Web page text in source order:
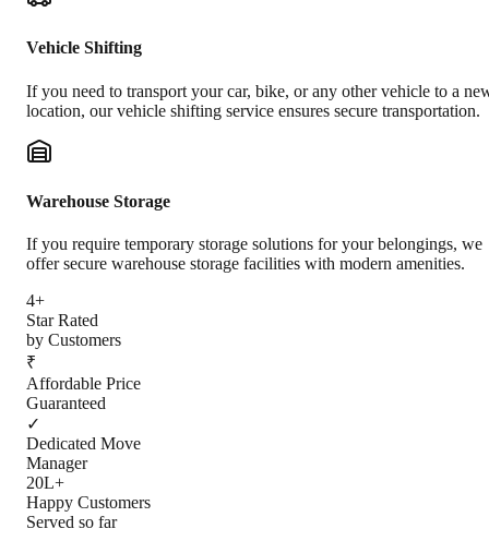
Vehicle Shifting
If you need to transport your car, bike, or any other vehicle to a
location, our vehicle shifting service ensures secure transportation.
Warehouse Storage
If you require temporary storage solutions for your belongings, we
offer secure warehouse storage facilities with modern amenities.
4+
Star Rated
by Customers
₹
Affordable Price
Guaranteed
✓
Dedicated Move
Manager
20L+
Happy Customers
Served so far